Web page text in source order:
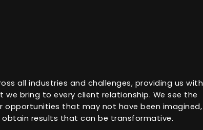
all industries and challenges, providing us with
bring to every client relationship. We see the
opportunities that may not have been imagined,
results that can be transformative.